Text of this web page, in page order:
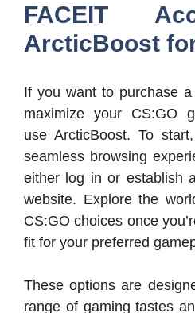
FACEIT
ArcticBoost
If you want to purchase
maximize your CS:GO
use ArcticBoost. To
seamless browsing
either log in or establish
website. Explore the
CS:GO choices once
fit for your preferred
These options are
range of gaming tastes